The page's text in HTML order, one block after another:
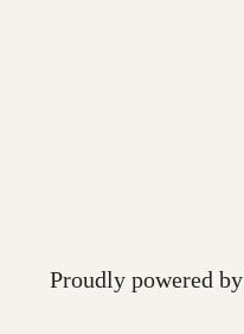
Proudly powered by